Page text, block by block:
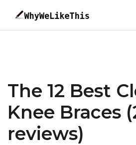
The 12 Best
Knee Braces
reviews)